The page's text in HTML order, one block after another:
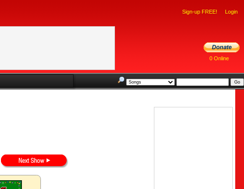
Sign-up FREE! Login
0 Online